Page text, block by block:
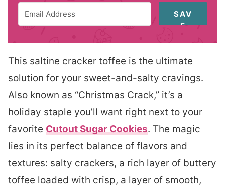
SAV
E
This saltine cracker toffee is the ultimate
solution for your sweet-and-salty cravings.
Also known as “Christmas Crack,” it’s a
holiday staple you’ll want right next to your
favorite Cutout Sugar Cookies. The magic
lies in its perfect balance of flavors and
textures: salty crackers, a rich layer of buttery
toffee loaded with crisp, a layer of smooth,